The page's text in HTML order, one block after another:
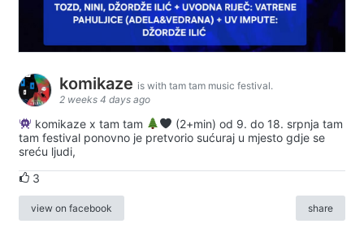
komikaze is with tam tam music festival.
2 weeks 4 days ago
komikaze x tam tam
(2+min) od 9. do 18. srpnja tam
tam festival ponovno je pretvorio sućuraj u mjesto gdje se
sreću ljudi,
3
view on facebook share